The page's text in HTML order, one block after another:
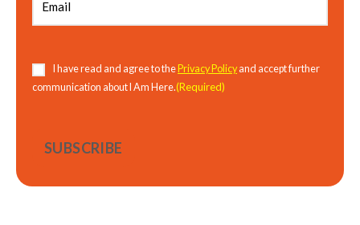
Consent(Required)
I have read and agree to the Privacy Policyand accept further
communication about I Am Here.(Required)